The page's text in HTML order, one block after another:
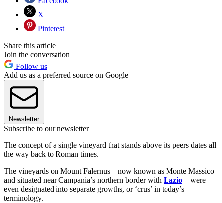
X
Pinterest
Share this article
Join the conversation
Follow us
Add us as a preferred source on Google
Newsletter
Subscribe to our newsletter
The concept of a single vineyard that stands above its peers dates all
the way back to Roman times.
The vineyards on Mount Falernus – now known as Monte Massico
and situated near Campania’s northern border with Lazio – were
even designated into separate growths, or ‘crus’ in today’s
terminology.